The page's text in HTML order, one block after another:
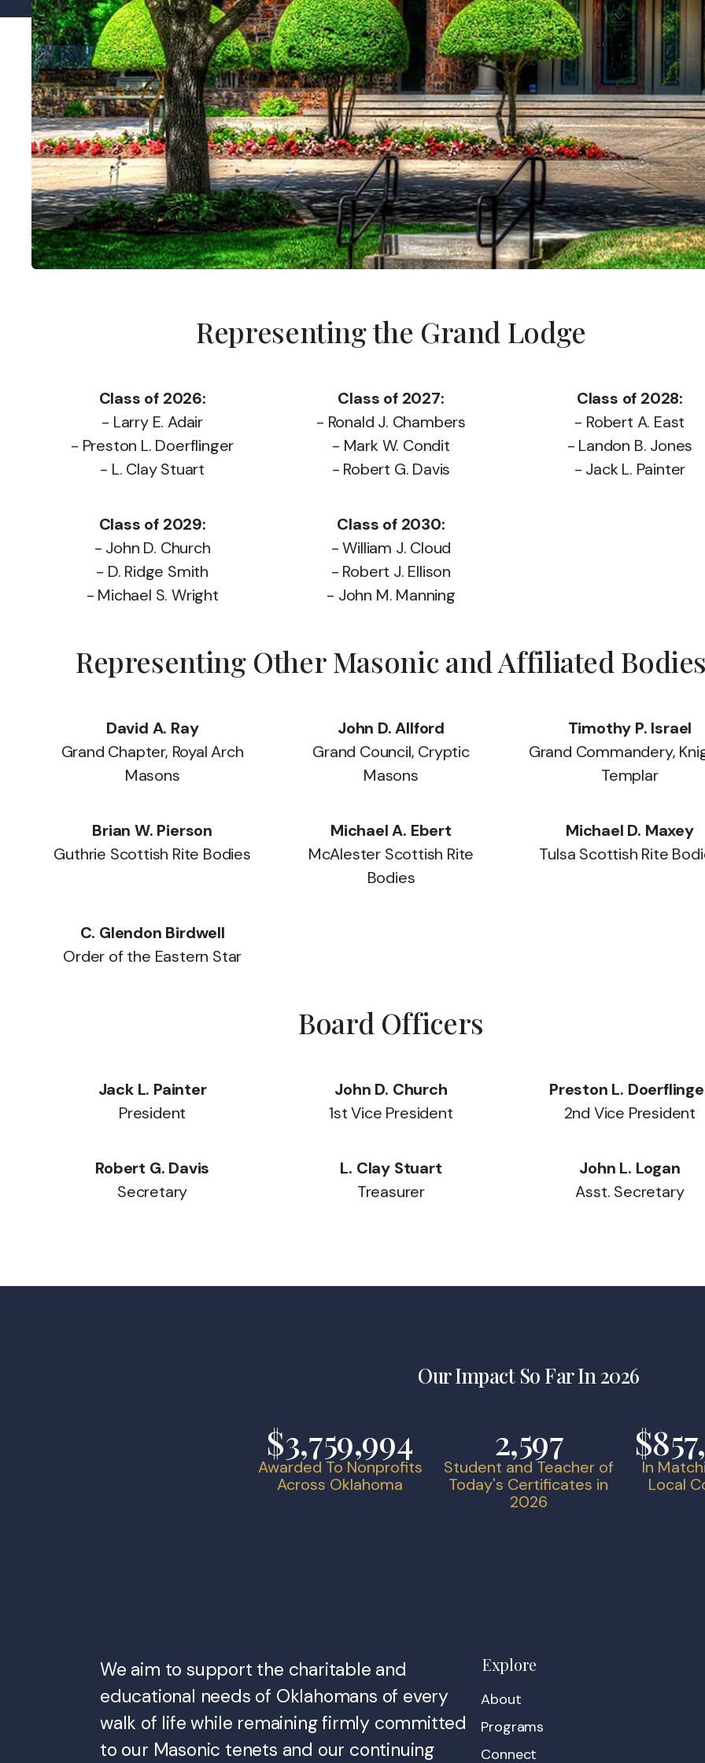
Representing the Grand Lodge
Class of 2026:
- Larry E. Adair
- Preston L. Doerflinger
- L. Clay Stuart
Class of 2027:
- Ronald J. Chambers
- Mark W. Condit
- Robert G. Davis
Class of 2028:
- Robert A. East
- Landon B. Jones
- Jack L. Painter
Class of 2029:
- John D. Church
- D. Ridge Smith
- Michael S. Wright
Class of 2030:
- William J. Cloud
- Robert J. Ellison
- John M. Manning
Representing Other Masonic and Affiliated
David A. Ray
Grand Chapter, Royal Arch
Masons
John D. Allford
Grand Council, Cryptic
Masons
Timothy P. Israel
Grand Commandery,
Templar
Brian W. Pierson
Guthrie Scottish Rite Bodies
Michael A. Ebert
McAlester Scottish Rite
Bodies
Michael D. Maxey
Tulsa Scottish Rite
C. Glendon Birdwell
Order of the Eastern Star
Board Officers
Jack L. Painter
President
John D. Church
1st Vice President
Preston L.
2nd Vice President
Robert G. Davis
Secretary
L. Clay Stuart
Treasurer
John L. Logan
Asst. Secretary
Our Impact So Far In 2026
Awarded To Nonprofits
Across Oklahoma
$3,759,994
Student and Teacher of
Today's Certificates in
2026
2,597
In
Local
We aim to support the charitable and
educational needs of Oklahomans of every
walk of life while remaining firmly committed
to our Masonic tenets and our continuing
Explore
About
Programs
Connect